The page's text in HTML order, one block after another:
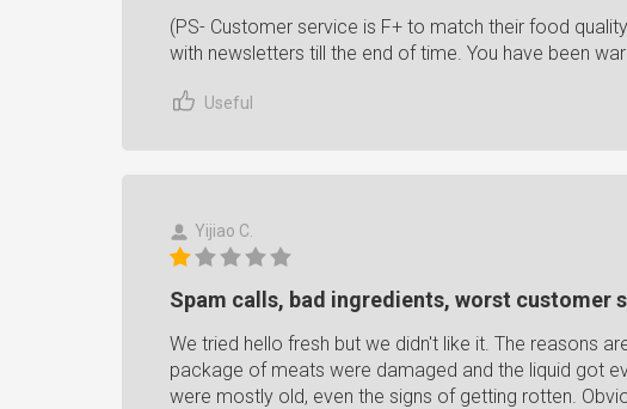
(PS- Customer service is F+ to match their food
with newsletters till the end of time. You have been
Useful
Yijiao C.
Spam calls, bad ingredients, worst customer
We tried hello fresh but we didn't like it. The reasons
package of meats were damaged and the liquid got
were mostly old, even the signs of getting rotten.